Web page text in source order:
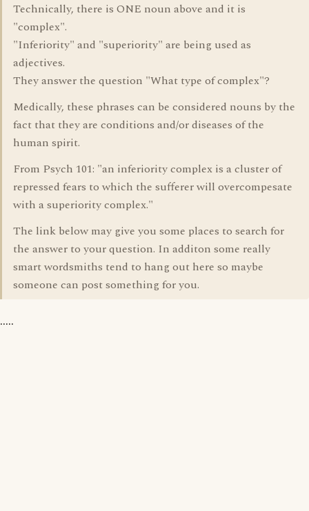
Technically, there is ONE noun above and it is
"complex".
"Inferiority" and "superiority" are being used as
adjectives.
They answer the question "What type of complex"?
Medically, these phrases can be considered nouns by the
fact that they are conditions and/or diseases of the
human spirit.
From Psych 101: "an inferiority complex is a cluster of
repressed fears to which the sufferer will overcompesate
with a superiority complex."
The link below may give you some places to search for
the answer to your question. In additon some really
smart wordsmiths tend to hang out here so maybe
someone can post something for you.
.....